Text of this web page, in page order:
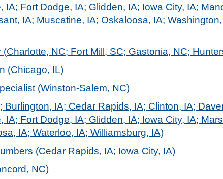
IA; Fort Dodge, IA; Glidden, IA; Iowa City, IA;
IA; Muscatine, IA; Oskaloosa, IA;
NC; Fort Mill, SC; Gastonia, NC;
(Chicago, IL)
(Winston-Salem, NC)
Burlington, IA; Cedar Rapids, IA; Clinton, IA;
IA; Fort Dodge, IA; Glidden, IA; Iowa City, IA;
IA; Waterloo, IA; Williamsburg, IA)
(Cedar Rapids, IA; Iowa City, IA)
NC)